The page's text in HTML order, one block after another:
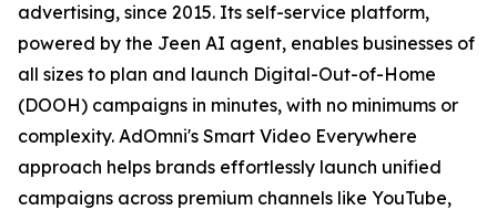
advertising, since 2015. Its self-service platform,
powered by the Jeen AI agent, enables businesses of
all sizes to plan and launch Digital-Out-of-Home
(DOOH) campaigns in minutes, with no minimums or
complexity. AdOmni's Smart Video Everywhere
approach helps brands effortlessly launch unified
campaigns across premium channels like YouTube,